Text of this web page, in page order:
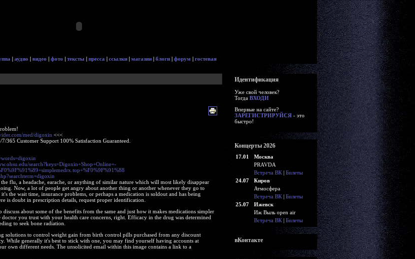
| аудио | видео | фото | тексты | пресса | ссылки | магазин | блоги | форум | гостевая
med/digoxin <<<
365 Customer Support 100% Satisfaction Guaranteed.
search?keys=Digoxin+Shop+Online+-
flu, a headache, earache, or anything of similar nature which will most likely disappear
Now, a lot of people get angry about another thing or another whenever they go to
the wait time, insurance problems, or perhaps a medication is soldout and has being
is doubt in prescription details, request proper identification.
about some of the benefits from the same and just how it makes medications simpler
doctor you trust with your health care concerns, right. Efficacy in the drug was determined
to seek bone radiation.
solutions to control weight gain from birth control pills purchased from any discount
While generally it's best to stick with one, you may find yourself having accounts at
own different needs. The unsolicited email within this image contains a link to a
Идентификация
Уже свой человек?
Тогда ВХОДИ
Впервые на сайте?
ЗАРЕГИСТРИРУЙСЯ- это
быстро!
Концерты 2026
17.01
Москва
PRAVDA
Встреча ВК| Билеты
24.07
Киров
Атмосфера
Встреча ВК| Билеты
25.07
Ижевск
Иж Выль open air
Встреча ВК| Билеты
вКонтакте